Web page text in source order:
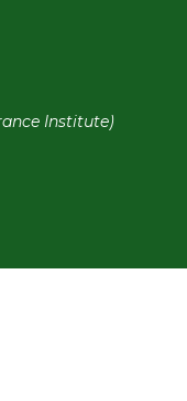
Institute)